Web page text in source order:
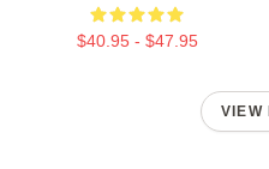
$40.95 - $47.95
VIEW